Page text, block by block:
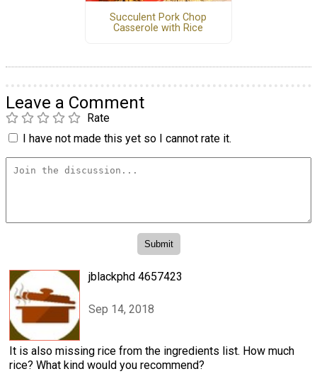
Succulent Pork Chop
Casserole with Rice
Leave a Comment
Rate
I have not made this yet so I cannot rate it.
jblackphd 4657423
Sep 14, 2018
It is also missing rice from the ingredients list. How much
rice? What kind would you recommend?